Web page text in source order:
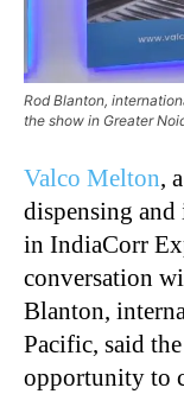
Rod Blanton,
the show in Greater
Valco Melton,
dispensing and
in IndiaCorr
conversation
Blanton,
Pacific, said
opportunity to